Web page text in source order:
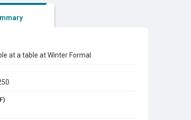
at a table at Winter Formal